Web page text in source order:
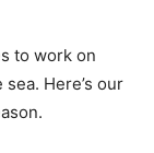
to work on
Here’s our